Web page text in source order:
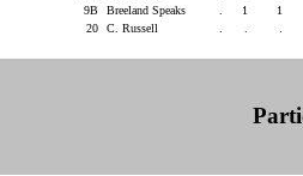
9B
Breeland Speaks 1
1
20
C. Russell